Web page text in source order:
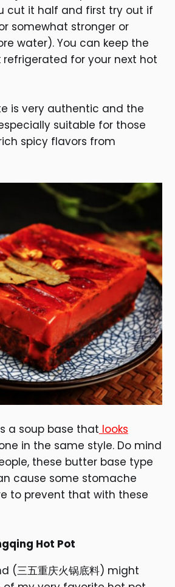
cut it half and first try out if
somewhat stronger or
water). You can keep the
refrigerated for your next hot
is very authentic and the
suitable for those
spicy flavors from
a soup base that looks
in the same style. Do mind
these butter base type
cause some stomache
to prevent that with these
Hot Pot
(三五重庆火锅底料) might